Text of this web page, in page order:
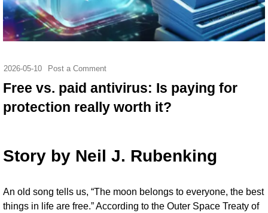
2026-05-10 Post a Comment
Free vs. paid antivirus: Is paying for
protection really worth it?
Story by Neil J. Rubenking
An old song tells us, “The moon belongs to everyone, the best
things in life are free.” According to the Outer Space Treaty of